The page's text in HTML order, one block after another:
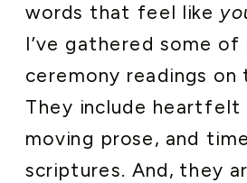
words that feel like
I’ve gathered some
ceremony readings on
They include heartfelt
moving prose, and
scriptures. And, they